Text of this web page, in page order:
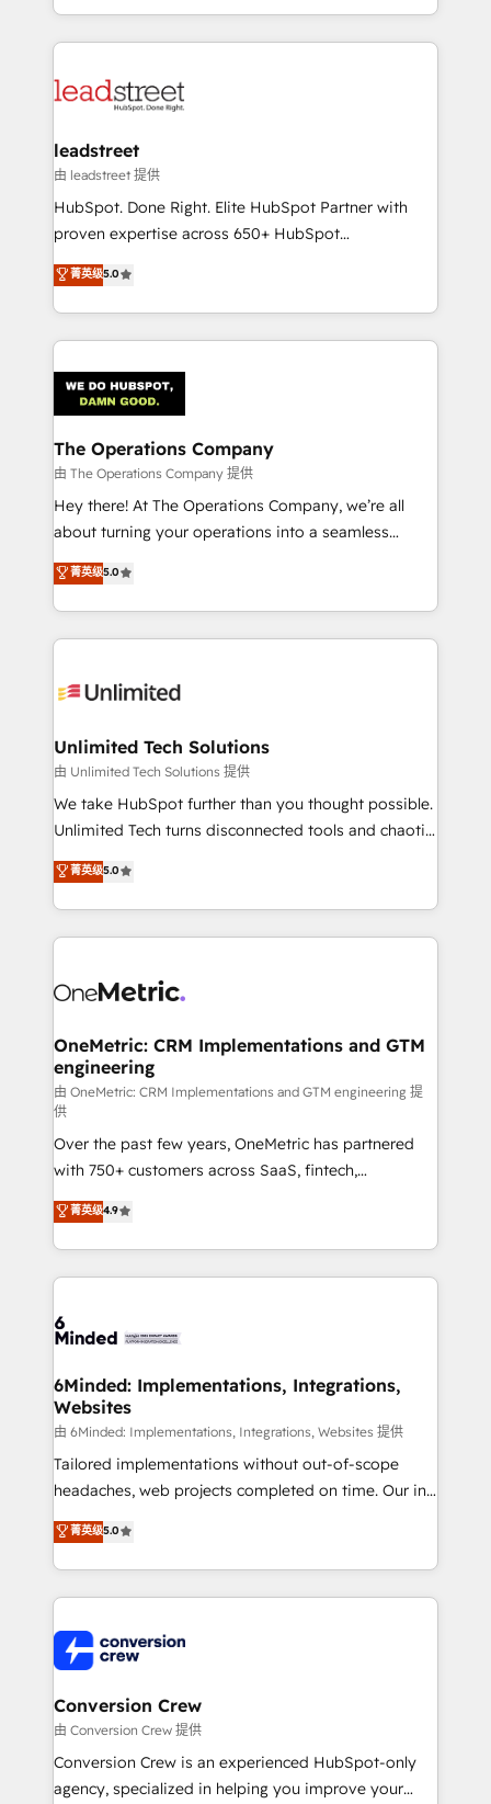
Canada, we’ve delivered thousands of successful
HubSpot projects for mid-market and enterprise
combine HubSpot, data, and AI to design connected
and technology for predictable, scalable revenue
growth. Our expertise spans RevOps, CRM and data
architecture, AI enablement, and strategic marketing,
delivered through our proprietary FLAIR framework
Partner and ISO 27001:2022 certified consultancy,
we blend strategy, creativity, and technology to help
leadstreet
由 leadstreet 提供
HubSpot. Done Right. Elite HubSpot Partner with
proven expertise across 650+ HubSpot
implementations. With 12+ years of HubSpot
experience, we help you use the HubSpot platform
to its fullest capacity, improve your current HubSpot
website, or build your new one.
菁英级5.0
The Operations Company
由 The Operations Company 提供
Hey there! At The Operations Company, we’re all
about turning your operations into a seamless
experience that powers real results. We specialize in
transforming complex systems into efficient,
scalable solutions that work across your entire
organization. We’re a unique blend of deep HubSpot
operational know-how. We know that no two
solutions. Instead, we dive in to understand your
needs, goals, and challenges to deliver solutions that
fit like a glove. We’re committed to being both
highly effective and fun to work with. We believe in
relationships. Your success is our success, and we’re
all in this together! From startup to enterprise, we’ll
what matters most: growing your business and
wowing your customers. Let’s make HubSpot work
菁英级5.0
Unlimited Tech Solutions
由 Unlimited Tech Solutions 提供
We take HubSpot further than you thought possible.
Unlimited Tech turns disconnected tools and chaotic
processes into a seamless, high-performing revenue
engine. We combine RevOps strategy with deep
technical execution to help teams scale faster—with
cleaner data, smarter automation, and more
Implementation & Migration · Native & Custom
Reporting & Analytics · GTM Architecture · Sales &
Marketing Enablement If you’re ready to elevate
HubSpot from “just your CRM” to your growth
infrastructure—let’s talk.
菁英级5.0
OneMetric: CRM Implementations and GTM
engineering
由 OneMetric: CRM Implementations and GTM engineering 提
供
Over the past few years, OneMetric has partnered
with 750+ customers across SaaS, fintech,
healthcare, real estate, and other industries. With
150+ HubSpot-certified experts, we deliver scalable
solutions to complex GTM and RevOps challenges.
Our Expertise 🔹 Onboarding & Implementation:
tailored to your GTM motion. 🔹 Migrations: Move
downtime. 🔹 RevOps Strategy: Align teams,
processes, and data to drive revenue efficiency. 🔹
Integrations: Connect HubSpot with your tech stack
for better adoption. 🔹 Custom Solutions: Build
tailored apps, workflows, and configurations. We are
our commitment to data security and compliance. At
OneMetric, we help revenue teams focus on the
菁英级4.9
6Minded: Implementations, Integrations,
Websites
由 6Minded: Implementations, Integrations, Websites 提供
Tailored implementations without out-of-scope
headaches, web projects completed on time. Our in-
house team of certified CRM architects, experts,
developers, designers, and marketers handles all
aspects of your HubSpot. ✨ 400+ global clients ✨
100+ seamless migrations from 15+ different CRMs
implementations, and 5,000+ pages ✨ CS: Clients
generating 7-digit MRR from inbound campaigns ✨
CS: 245% organic growth & +751% new visitors for a
full-funnel HubSpot project ✨ CS: 415% conversion
boost with a new HubSpot site Recognized leaders:
🏆 HubSpot Platform Migration Impact Award 🏆
菁英级5.0
Conversion Crew
由 Conversion Crew 提供
Conversion Crew is an experienced HubSpot-only
agency, specialized in helping you improve your